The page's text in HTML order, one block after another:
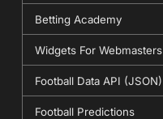
Betting Academy
Widgets For Webmasters
Football Data API (JSON)
Football Predictions